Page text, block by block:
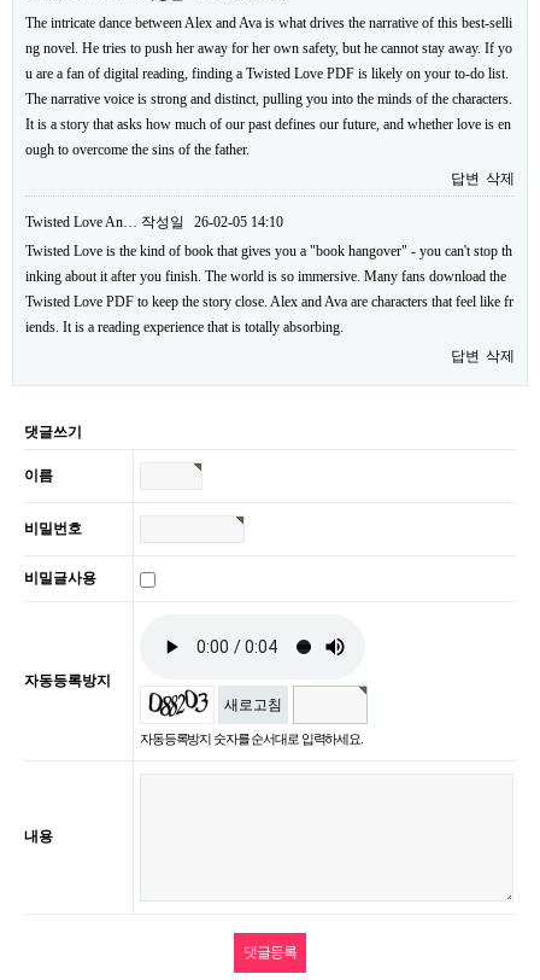
The intricate dance between Alex and Ava is what drives the narrative of this best-selli
ng novel. He tries to push her away for her own safety, but he cannot stay away. If yo
u are a fan of digital reading, finding a Twisted Love PDF is likely on your to-do list.
The narrative voice is strong and distinct, pulling you into the minds of the characters.
It is a story that asks how much of our past defines our future, and whether love is en
ough to overcome the sins of the father.
답변 삭제
Twisted Love An… 작성일
26-02-05 14:10
Twisted Love is the kind of book that gives you a "book hangover" - you can't stop th
inking about it after you finish. The world is so immersive. Many fans download the
Twisted Love PDF to keep the story close. Alex and Ava are characters that feel like fr
iends. It is a reading experience that is totally absorbing.
답변 삭제
댓글쓰기
이름
비밀번호
비밀글사용
자동등록방지
새로고침
자동등록방지 숫자를 순서대로 입력하세요.
내용